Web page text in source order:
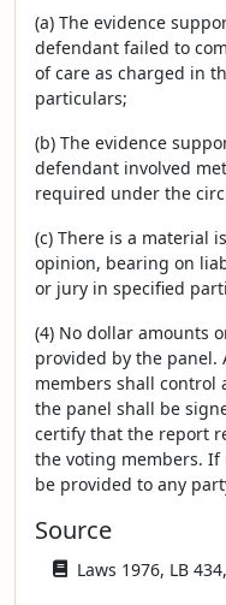
(a) The evidence
defendant failed to
of care as charged in
particulars;
(b) The evidence
defendant involved
required under the
(c) There is a material
opinion, bearing on
or jury in specified
(4) No dollar amounts
provided by the panel.
members shall control
the panel shall be
certify that the report
the voting members.
be provided to any
Source
Laws 1976, LB